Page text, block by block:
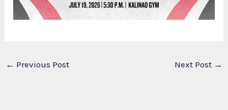
← Previous Post Next Post →